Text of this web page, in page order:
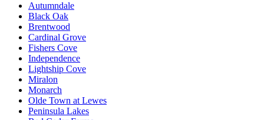
Autumndale
Black Oak
Brentwood
Cardinal Grove
Fishers Cove
Independence
Lightship Cove
Miralon
Monarch
Olde Town at Lewes
Peninsula Lakes